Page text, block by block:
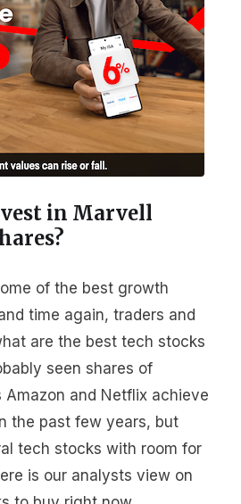
in Marvell
of the best growth
time again, traders and
are the best tech stocks
seen shares of
Amazon and Netflix achieve
the past few years, but
tech stocks with room for
is our analysts view on